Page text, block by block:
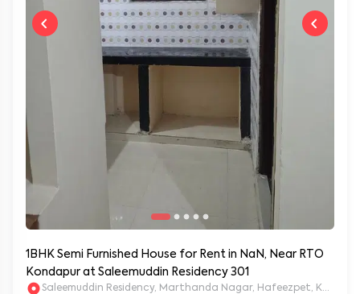
1BHK Semi Furnished House for Rent in NaN, Near RTO
Kondapur at Saleemuddin Residency 301
Saleemuddin